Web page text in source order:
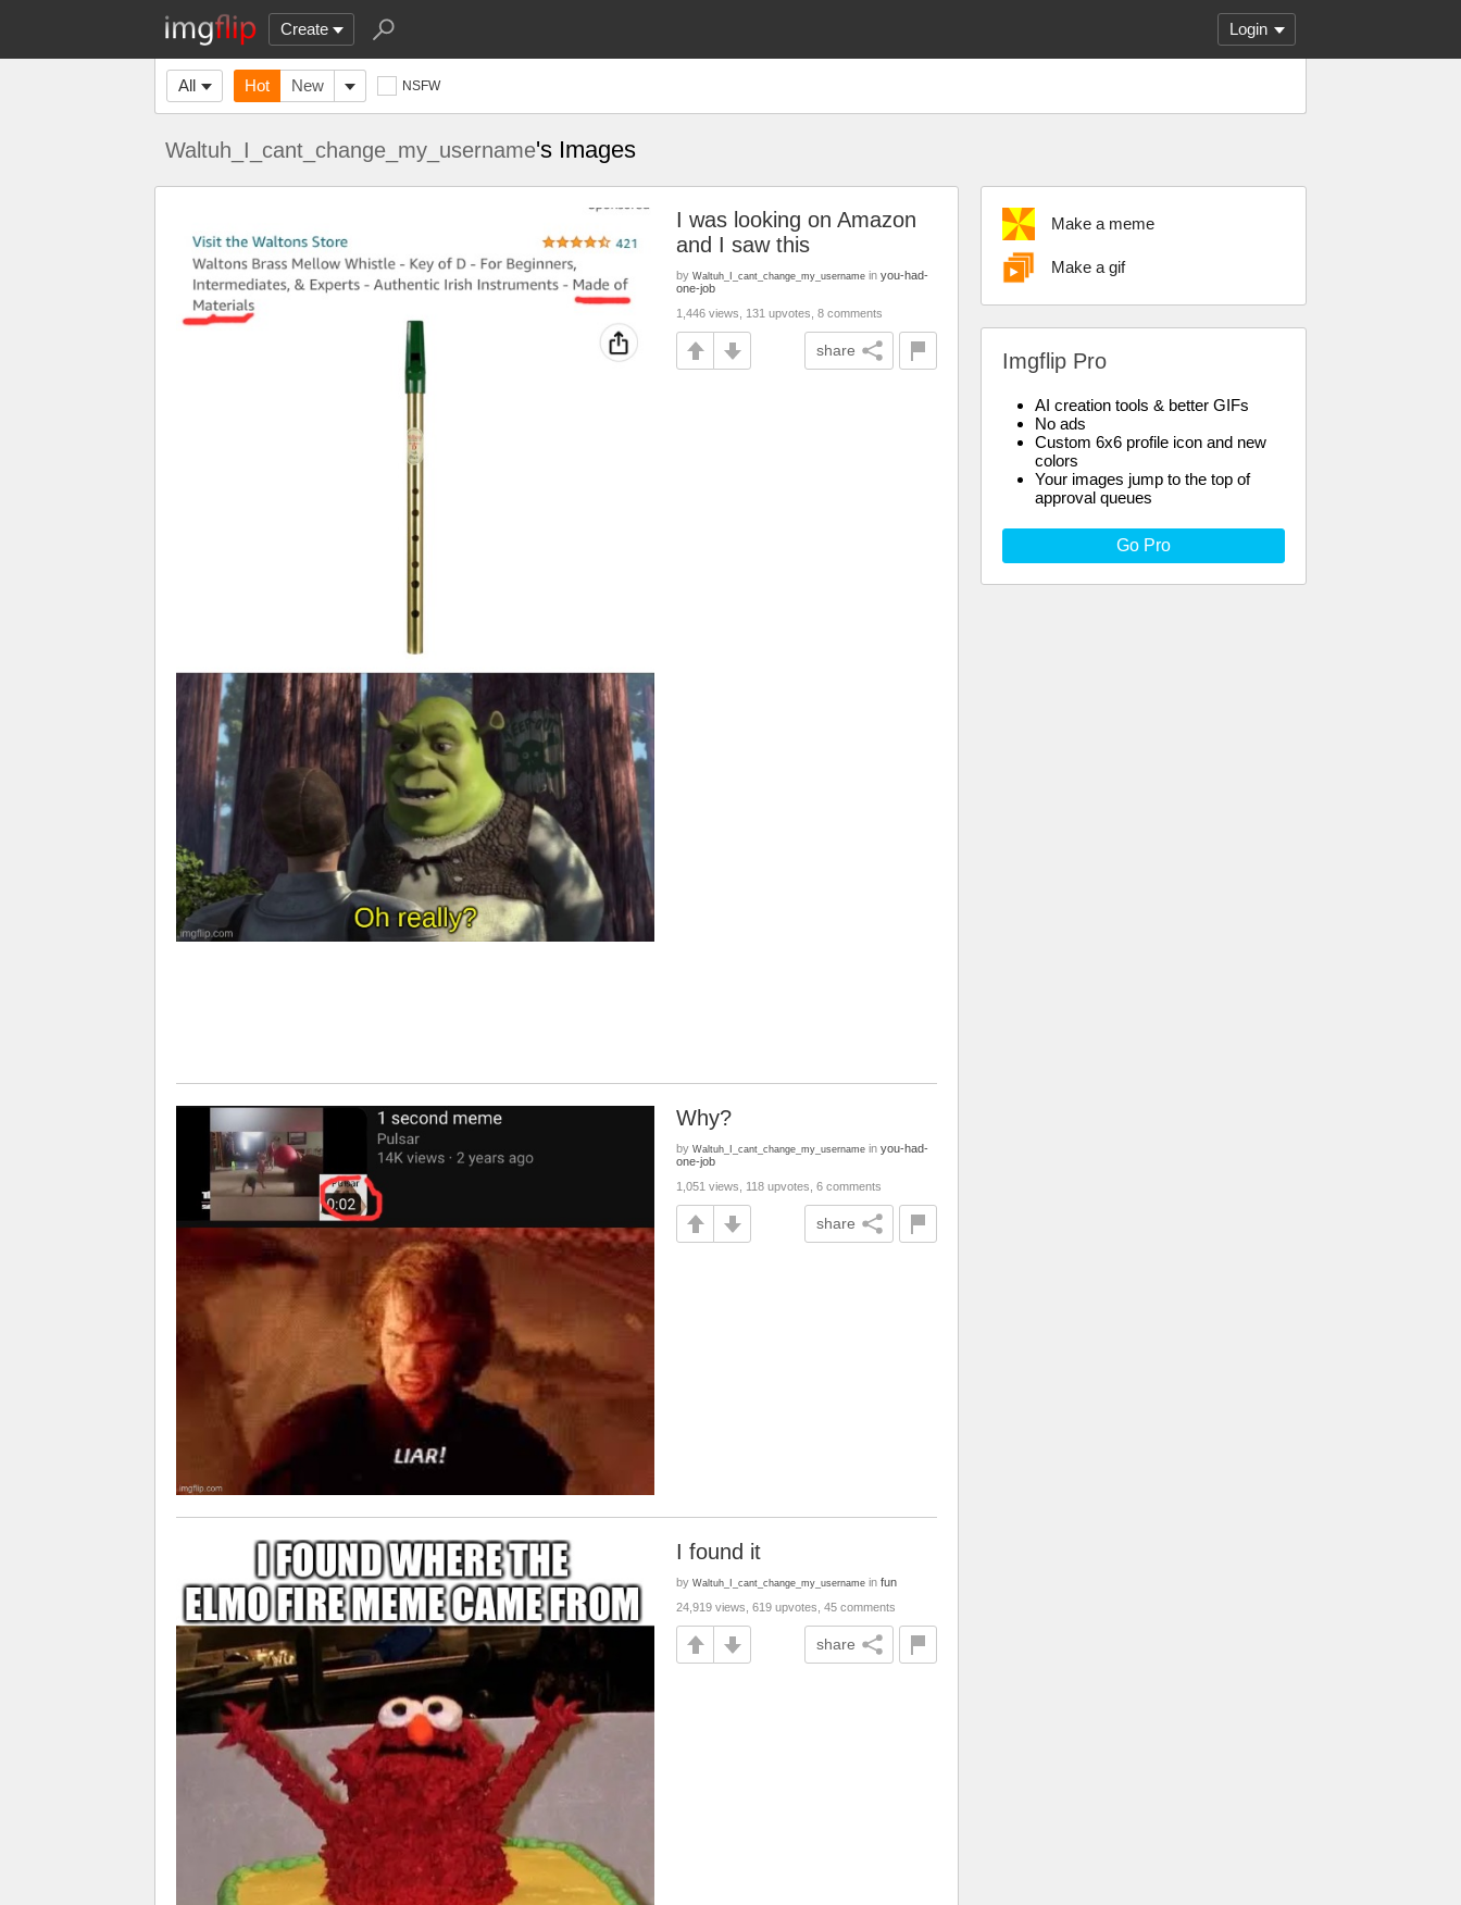
Create Login
All Hot New NSFW
Waltuh_I_cant_change_my_username's Images
Make a meme
Make a gif
Imgflip Pro
AI creation tools & better GIFs
No ads
Custom 6x6 profile icon and new
colors
Your images jump to the top of
approval queues
Go Pro
I was looking on Amazon
and I saw this
by Waltuh_I_cant_change_my_username in you-had-
one-job
1,446 views, 131 upvotes, 8 comments
share
Why?
by Waltuh_I_cant_change_my_username in you-had-
one-job
1,051 views, 118 upvotes, 6 comments
share
I found it
by Waltuh_I_cant_change_my_username in fun
24,919 views, 619 upvotes, 45 comments
share